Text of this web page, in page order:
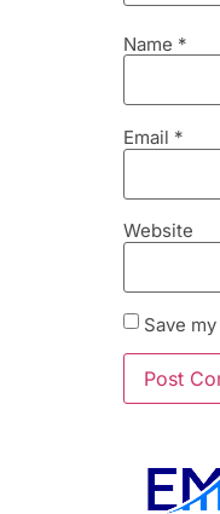
Name *
Email *
Website
Save